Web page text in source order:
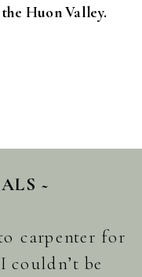
Huon Valley.
~
carpenter for
couldn’t be